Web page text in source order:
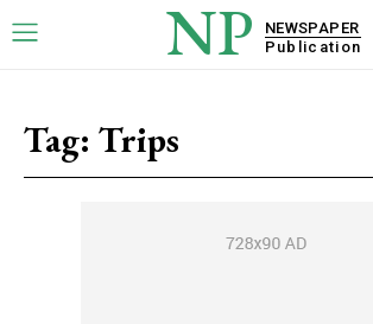
NP
NEWSPAPER
Publication
Tag: Trips